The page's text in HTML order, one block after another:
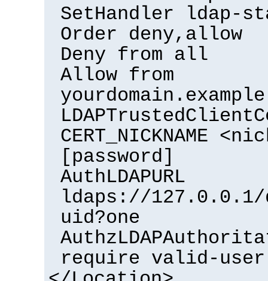
SetHandler ldap-
Order deny,allow
Deny from all
Allow from
CERT_NICKNAME
[password]
AuthLDAPURL
ldaps://127.0.0.1/
uid?one
require valid-user